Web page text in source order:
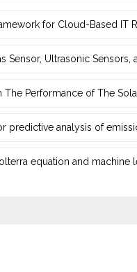
for Cloud-Based IT
Sensor, Ultrasonic Sensors,
Performance of The
predictive ‎analysis of
equation and